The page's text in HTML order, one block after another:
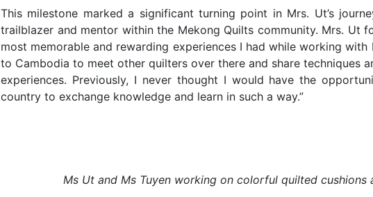
This milestone marked a significant turning point in Mrs. Ut’s
trailblazer and mentor within the Mekong Quilts community. Mrs. Ut
most memorable and rewarding experiences I had while working with
to Cambodia to meet other quilters over there and share techniques
experiences. Previously, I never thought I would have the
country to exchange knowledge and learn in such a way.”
Ms Ut and Ms Tuyen working on colorful quilted cushions